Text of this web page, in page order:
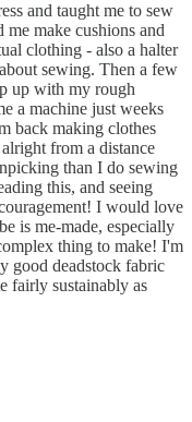
and taught me to sew
make cushions and
clothing - also a halter
sewing. Then a few
up with my rough
a machine just weeks
back making clothes
from a distance
than I do sewing
this, and seeing
I would love
is me-made, especially
thing to make! I'm
good deadstock fabric
fairly sustainably as